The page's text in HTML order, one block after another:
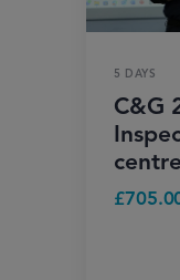
5 DAYS
C&G
£